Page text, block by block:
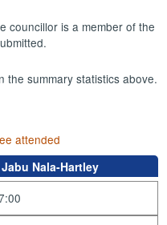
councillor is a member of the
the summary statistics above.
attended
Nala-Hartley